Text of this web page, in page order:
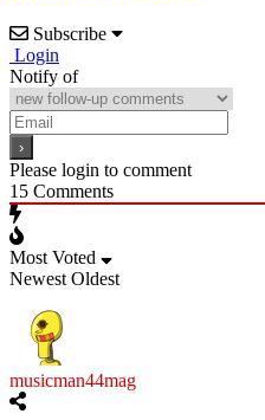
Subscribe
Login
Notify of
Please login to comment
15 Comments
Most Voted
Newest Oldest
musicman44mag